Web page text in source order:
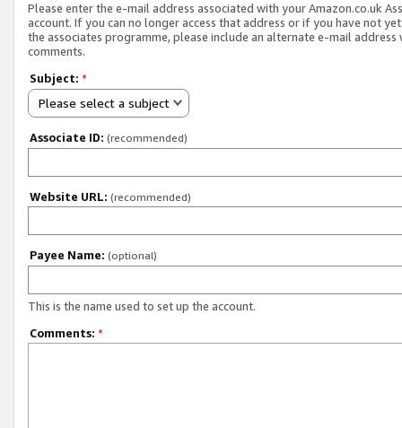
Please enter the e-mail address associated with your Amazon.co.uk
account. If you can no longer access that address or if you have not
the associates programme, please include an alternate e-mail address
comments.
Subject: *
Please select a subject
Associate ID: (recommended)
Website URL: (recommended)
Payee Name: (optional)
This is the name used to set up the account.
Comments: *